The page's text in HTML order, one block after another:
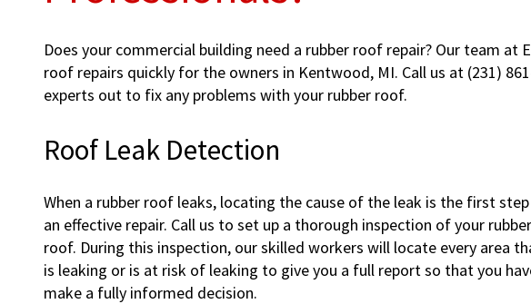
Does your commercial building need a rubber roof repair? Our team at
roof repairs quickly for the owners in Kentwood, MI. Call us at (231)
experts out to fix any problems with your rubber roof.
Roof Leak Detection
When a rubber roof leaks, locating the cause of the leak is the first
an effective repair. Call us to set up a thorough inspection of your rubber
roof. During this inspection, our skilled workers will locate every area
is leaking or is at risk of leaking to give you a full report so that you
make a fully informed decision.